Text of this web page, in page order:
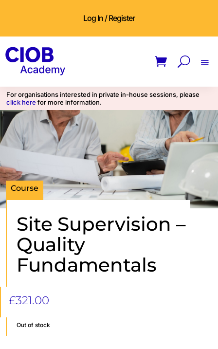
Log In / Register
For organisations interested in private in-house sessions, please
click here for more information.
Course
Site Supervision –
Quality
Fundamentals
£321.00
Out of stock